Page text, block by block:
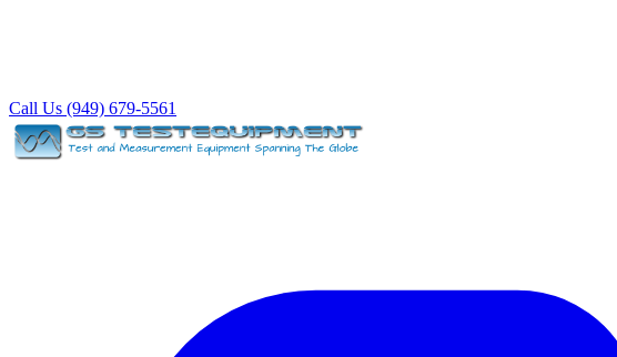
Call Us (949) 679-5561